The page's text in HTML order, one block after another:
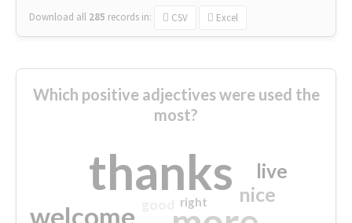
Download all 285 records in: CSV Excel
Which positive adjectives were used the
most?
thanks
welcome
nice
live
right